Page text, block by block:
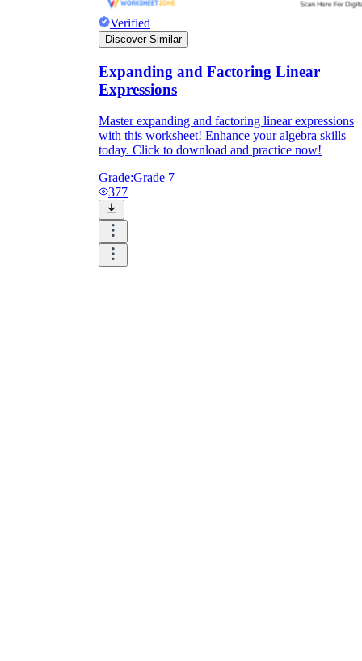
Verified
Discover Similar
Expanding and Factoring Linear
Expressions
Master expanding and factoring linear expressions
with this worksheet! Enhance your algebra skills
today. Click to download and practice now!
Grade:Grade 7
377